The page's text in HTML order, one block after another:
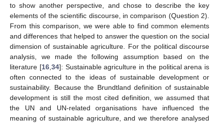
to show another perspective, and chose to describe the key
elements of the scientific discourse, in comparison (Question 2).
From this comparison, we were able to find common elements
and differences that helped to answer the question on the social
dimension of sustainable agriculture. For the political discourse
analysis, we made the following assumption based on the
literature [16, 34]: Sustainable agriculture in the political arena is
often connected to the ideas of sustainable development or
sustainability. Because the Brundtland definition of sustainable
development is still the most cited definition, we assumed that
the UN and UN-related organisations have influenced the
meaning of sustainable agriculture, and we therefore analysed